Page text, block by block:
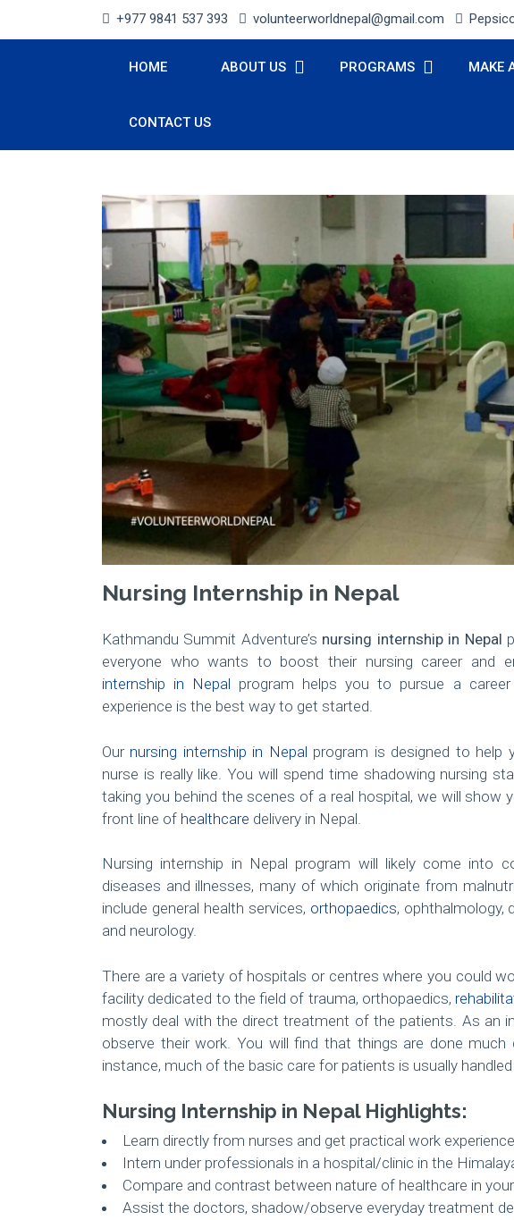
+977 9841 537 393 volunteerworldnepal@gmail.com
HOME ABOUT US PROGRAMS MAKE
CONTACT US
Nursing Internship in Nepal
Kathmandu Summit Adventure’s nursing internship in Nepal
everyone who wants to boost their nursing career and
internship in Nepal program helps you to pursue a
experience is the best way to get started.
Our nursing internship in Nepal program is designed to help
nurse is really like. You will spend time shadowing nursing
taking you behind the scenes of a real hospital, we will show
front line of healthcare delivery in Nepal.
Nursing internship in Nepal program will likely come into
diseases and illnesses, many of which originate from
include general health services, orthopaedics, ophthalmology,
and neurology.
There are a variety of hospitals or centres where you could
facility dedicated to the field of trauma, orthopaedics,
mostly deal with the direct treatment of the patients. As an
observe their work. You will find that things are done
instance, much of the basic care for patients is usually handled
Nursing Internship in Nepal Highlights:
Learn directly from nurses and get practical work
Intern under professionals in a hospital/clinic in the
Compare and contrast between nature of healthcare in
Assist the doctors, shadow/observe everyday treatment